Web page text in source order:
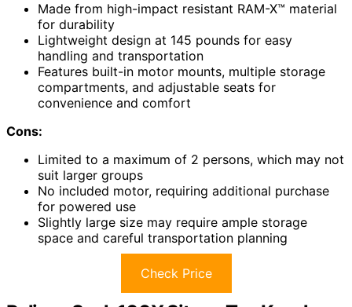
Made from high-impact resistant RAM-X™ material
for durability
Lightweight design at 145 pounds for easy
handling and transportation
Features built-in motor mounts, multiple storage
compartments, and adjustable seats for
convenience and comfort
Cons:
Limited to a maximum of 2 persons, which may not
suit larger groups
No included motor, requiring additional purchase
for powered use
Slightly large size may require ample storage
space and careful transportation planning
Check Price